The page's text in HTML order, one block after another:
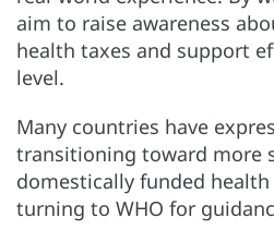
aim to raise awareness
health taxes and support
level.
Many countries have
transitioning toward more
domestically funded
turning to WHO for